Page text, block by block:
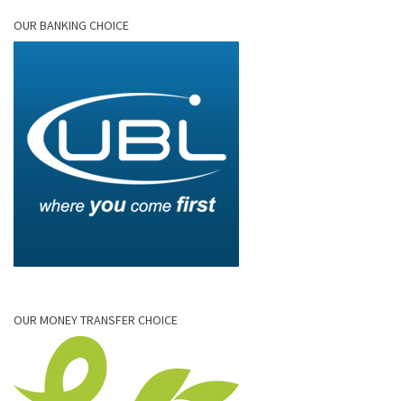
OUR BANKING CHOICE
OUR MONEY TRANSFER CHOICE